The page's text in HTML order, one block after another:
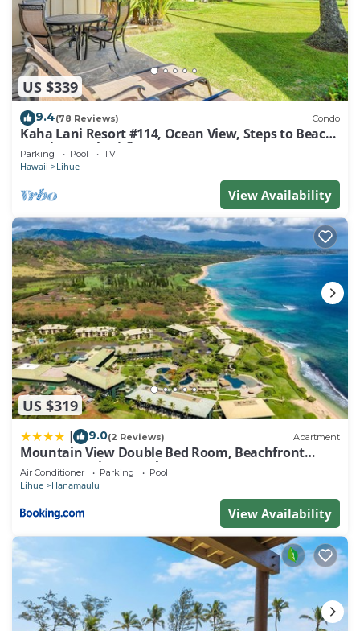
US $339
9.4(78 Reviews) Condo
Kaha Lani Resort #114, Ocean View, Steps to Beach,
Sunrise, Pool/Wi-fi
Parking Pool TV
Hawaii Lihue
View Availability
US $319
9.0(2 Reviews) Apartment
Mountain View Double Bed Room, Beachfront
Resort, Lanai, AC, Pool, Restaurant, Gym, Spa
Air Conditioner Parking Pool
Lihue Hanamaulu
View Availability